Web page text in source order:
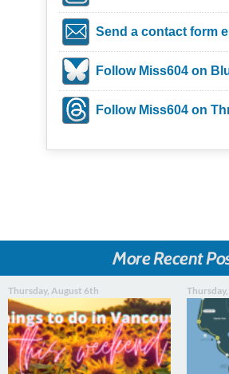
Send a contact form
Follow Miss604 on
Follow Miss604 on
More Recent
Thursday, August 6th